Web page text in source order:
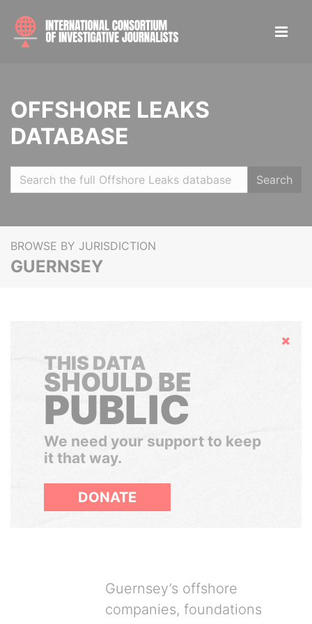
OFFSHORE LEAKS
DATABASE
Search
BROWSE BY JURISDICTION
GUERNSEY
Hide
THIS DATA
SHOULD BE
PUBLIC
We need your support to keep
it that way.
DONATE
Guernsey’s offshore
companies, foundations